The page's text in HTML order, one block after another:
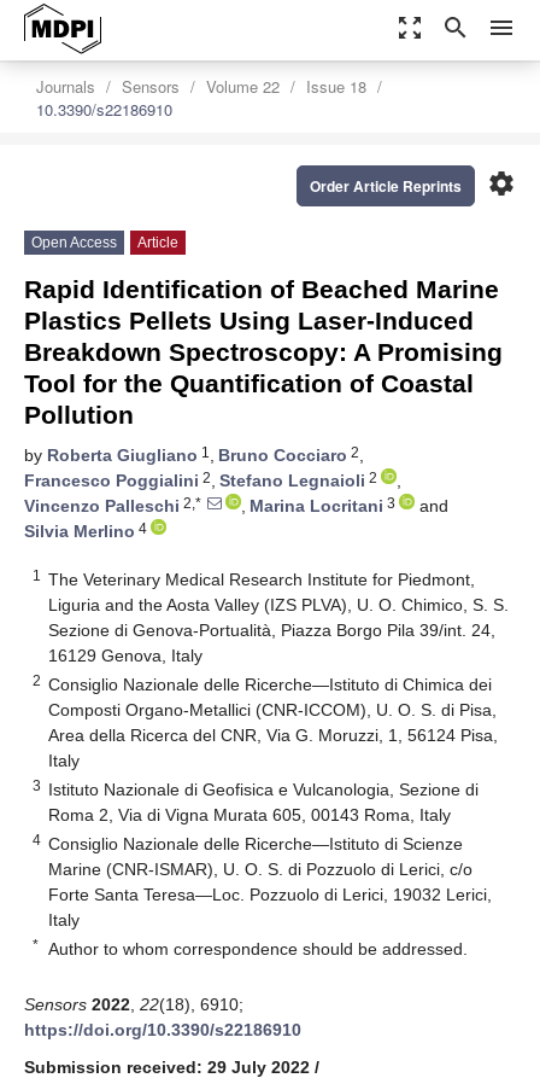
zoom_out_map search menu
Journals Sensors Volume 22
Issue 18
10.3390/s22186910
settings
Order Article Reprints
Open Access Article
Rapid Identification of Beached Marine
Plastics Pellets Using Laser-Induced
Breakdown Spectroscopy: A Promising
Tool for the Quantification of Coastal
Pollution
by Roberta Giugliano 1 , Bruno Cocciaro 2,
Francesco Poggialini 2, Stefano Legnaioli 2
,
Vincenzo Palleschi 2,* , Marina Locritani 3
and
Silvia Merlino 4
1
The Veterinary Medical Research Institute for Piedmont,
Liguria and the Aosta Valley (IZS PLVA), U. O. Chimico, S. S.
Sezione di Genova-Portualità, Piazza Borgo Pila 39/int. 24,
16129 Genova, Italy
2 Consiglio Nazionale delle Ricerche—Istituto di Chimica dei
Composti Organo-Metallici (CNR-ICCOM), U. O. S. di Pisa,
Area della Ricerca del CNR, Via G. Moruzzi, 1, 56124 Pisa,
Italy
3 Istituto Nazionale di Geofisica e Vulcanologia, Sezione di
Roma 2, Via di Vigna Murata 605, 00143 Roma, Italy
4 Consiglio Nazionale delle Ricerche—Istituto di Scienze
Marine (CNR-ISMAR), U. O. S. di Pozzuolo di Lerici, c/o
Forte Santa Teresa—Loc. Pozzuolo di Lerici, 19032 Lerici,
Italy
* Author to whom correspondence should be addressed.
Sensors 2022 22(18), 6910;
https://doi.org/10.3390/s22186910
Submission received: 29 July 2022 /